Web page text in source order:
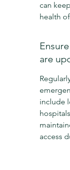
can
health
are
include
access